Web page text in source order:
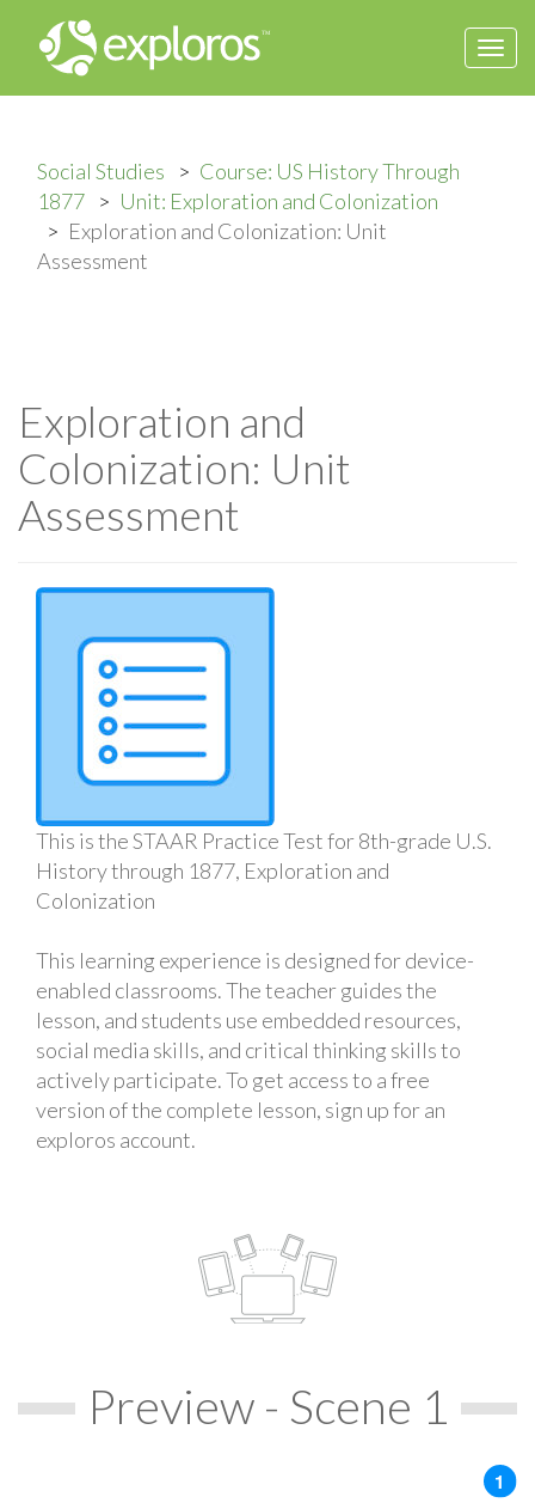
Social Studies
Course: US History Through
1877
Unit: Exploration and Colonization
Exploration and Colonization: Unit
Assessment
Exploration and
Colonization: Unit
Assessment
This is the STAAR Practice Test for 8th-grade U.S.
History through 1877, Exploration and
Colonization
This learning experience is designed for device-
enabled classrooms. The teacher guides the
lesson, and students use embedded resources,
social media skills, and critical thinking skills to
actively participate. To get access to a free
version of the complete lesson, sign up for an
exploros account.
Preview - Scene 1